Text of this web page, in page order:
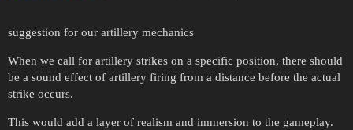
suggestion for our artillery mechanics
When we call for artillery strikes on a specific position, there should
be a sound effect of artillery firing from a distance before the actual
strike occurs.
This would add a layer of realism and immersion to the gameplay.